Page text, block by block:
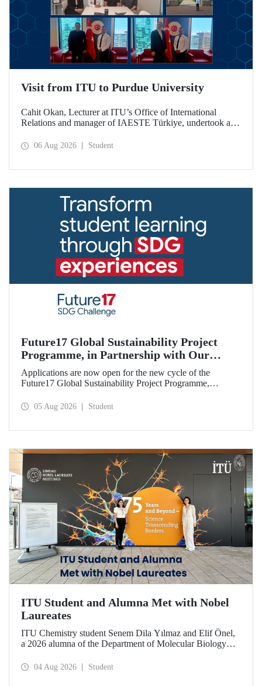
Visit from ITU to Purdue University
Cahit Okan, Lecturer at ITU’s Office of International
Relations and manager of IAESTE Türkiye, undertook a
including a visit to Purdue University, one of the world’s
06 Aug 2026 Student
Future17 Global Sustainability Project
Programme, in Partnership with Our
University, Now Open for Student
Applications
Applications are now open for the new cycle of the
Future17 Global Sustainability Project Programme,
and the University of Exeter, with Istanbul Technical
05 Aug 2026 Student
ITU Student and Alumna Met with Nobel
Laureates
ITU Chemistry student Senem Dila Yılmaz and Elif Önel,
a 2026 alumna of the Department of Molecular Biology
Meeting with the support of TÜBİTAK 2224‑C – Grant
04 Aug 2026 Student